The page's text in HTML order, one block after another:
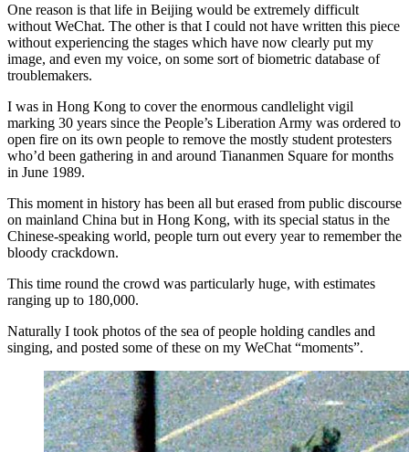
One reason is that life in Beijing would be extremely difficult
without WeChat. The other is that I could not have written this piece
without experiencing the stages which have now clearly put my
image, and even my voice, on some sort of biometric database of
troublemakers.
I was in Hong Kong to cover the enormous candlelight vigil
marking 30 years since the People’s Liberation Army was ordered to
open fire on its own people to remove the mostly student protesters
who’d been gathering in and around Tiananmen Square for months
in June 1989.
This moment in history has been all but erased from public discourse
on mainland China but in Hong Kong, with its special status in the
Chinese-speaking world, people turn out every year to remember the
bloody crackdown.
This time round the crowd was particularly huge, with estimates
ranging up to 180,000.
Naturally I took photos of the sea of people holding candles and
singing, and posted some of these on my WeChat “moments”.